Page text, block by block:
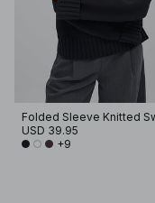
USD 39.95
+9